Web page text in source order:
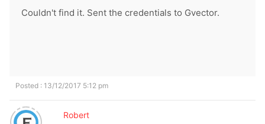
Couldn't find it. Sent the credentials to Gvector.
Posted : 13/12/2017 5:12 pm
Robert